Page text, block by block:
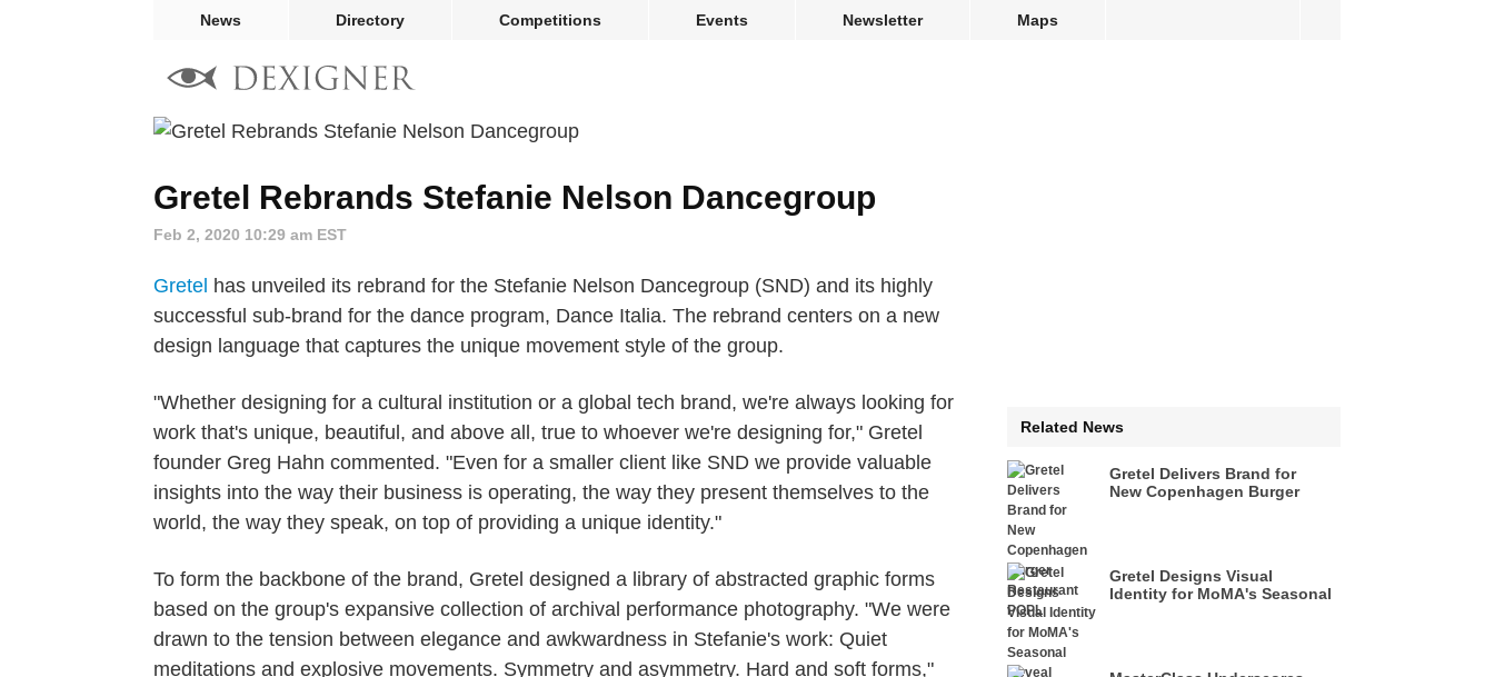
News Directory Competitions Events Newsletter Maps
Gretel Rebrands Stefanie Nelson Dancegroup
Feb 2, 2020 10:29 am EST
Gretel has unveiled its rebrand for the Stefanie Nelson Dancegroup (SND) and its highly
successful sub-brand for the dance program, Dance Italia. The rebrand centers on a new
design language that captures the unique movement style of the group.
"Whether designing for a cultural institution or a global tech brand, we're always looking for
work that's unique, beautiful, and above all, true to whoever we're designing for," Gretel
founder Greg Hahn commented. "Even for a smaller client like SND we provide valuable
insights into the way their business is operating, the way they present themselves to the
world, the way they speak, on top of providing a unique identity."
To form the backbone of the brand, Gretel designed a library of abstracted graphic forms
based on the group's expansive collection of archival performance photography. "We were
drawn to the tension between elegance and awkwardness in Stefanie's work: Quiet
meditations and explosive movements. Symmetry and asymmetry. Hard and soft forms,"
Related News
Gretel Delivers Brand for
New Copenhagen Burger
Gretel Designs Visual
Identity for MoMA's Seasonal